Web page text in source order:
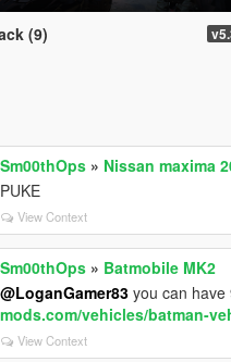
(9)
Sm00thOps » Nissan maxima
PUKE
View Context
Sm00thOps » Batmobile MK2
@LoganGamer83 you can have
mods.com/vehicles/batman-
View Context